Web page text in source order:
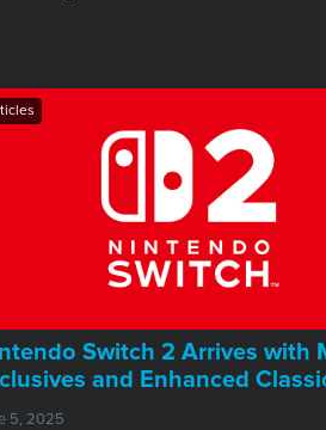
Switch 2 Arrives with
and Enhanced
5, 2025